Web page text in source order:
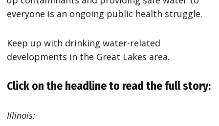
everyone is an ongoing public health struggle.
Keep up with drinking water-related
developments in the Great Lakes area.
Click on the headline to read the full story:
Illinois: